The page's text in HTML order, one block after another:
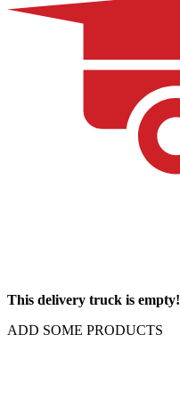
This delivery truck is empty!
ADD SOME PRODUCTS